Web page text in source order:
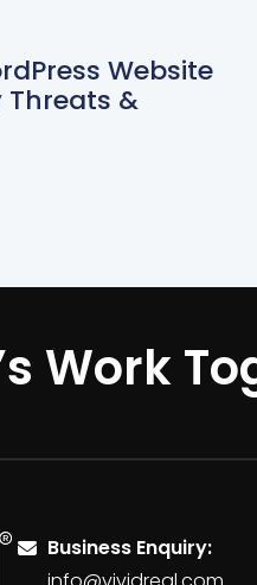
Website
&
Work
Business Enquiry: